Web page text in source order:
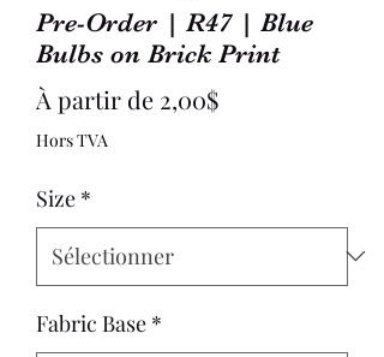
Pre-Order | R47 | Blue
Bulbs on Brick Print
À partir de 2,00$Prix
Hors TVA
Size *
Fabric Base *